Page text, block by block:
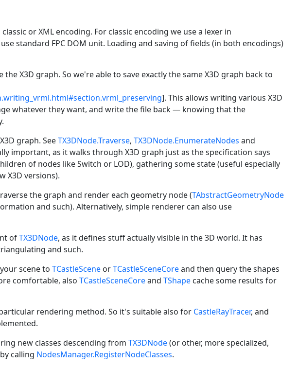
or XML encoding. For classic encoding we use a lexer in
standard FPC DOM unit. Loading and saving of fields (in both encodings)
X3D graph. So we're able to save exactly the same X3D graph back to
]. This allows writing various X3D
whatever they want, and write the file back — knowing that the
graph. SeeTX3DNode.Traverse, TX3DNode.EnumerateNodes and
important, as it walks through X3D graph just as the specification says
of nodes like Switch or LOD), gathering some state (useful especially
X3D versions).
the graph and render each geometry node (TAbstractGeometryNode
and such). Alternatively, simple renderer can also use
ofTX3DNode, as it defines stuff actually visible in the 3D world. It has
and such.
scene to TCastleScene orTCastleSceneCoreand then query the shapes
comfortable, also TCastleSceneCoreand TShape cache some results for
rendering method. So it's suitable also for CastleRayTracer, and
new classes descending from TX3DNode(or other, more specialized,
calling NodesManager.RegisterNodeClasses.